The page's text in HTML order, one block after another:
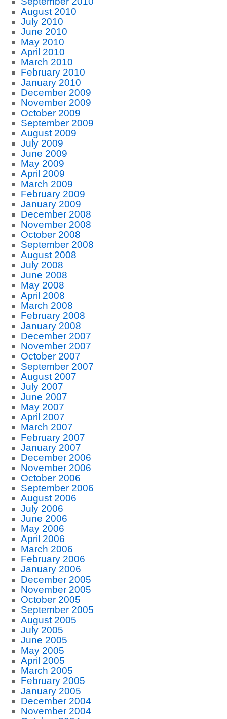
August 2010
July 2010
June 2010
May 2010
April 2010
March 2010
February 2010
January 2010
December 2009
November 2009
October 2009
September 2009
August 2009
July 2009
June 2009
May 2009
April 2009
March 2009
February 2009
January 2009
December 2008
November 2008
October 2008
September 2008
August 2008
July 2008
June 2008
May 2008
April 2008
March 2008
February 2008
January 2008
December 2007
November 2007
October 2007
September 2007
August 2007
July 2007
June 2007
May 2007
April 2007
March 2007
February 2007
January 2007
December 2006
November 2006
October 2006
September 2006
August 2006
July 2006
June 2006
May 2006
April 2006
March 2006
February 2006
January 2006
December 2005
November 2005
October 2005
September 2005
August 2005
July 2005
June 2005
May 2005
April 2005
March 2005
February 2005
January 2005
December 2004
November 2004